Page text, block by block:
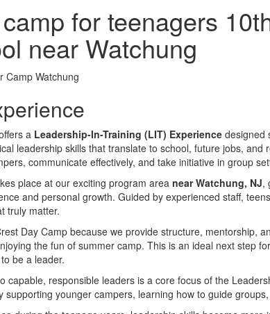
for teenagers
near Watchung
a Leadership-In-Training (LIT) Experiencedesigned
leadership skills that translate to school, future jobs,
communicate effectively, and take initiative in group
place at our exciting program area near Watchung, NJ,
and personal growth. Guided by experienced staff,
truly matter.
Day Camp because we provide structure, mentorship,
the fun of summer camp. This is an ideal next step
be a leader.
capable, responsible leaders is a core focus of the
supporting younger campers, learning how to guide